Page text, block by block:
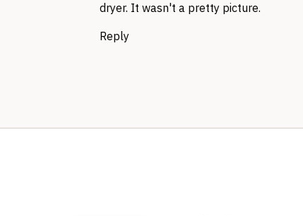
dryer. It wasn't a pretty picture.
Reply